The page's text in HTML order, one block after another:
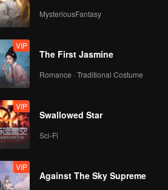
MysteriousFantasy
VIP
The First Jasmine
Romance · Traditional Costume
VIP
Swallowed Star
Sci-Fi
VIP
Against The Sky Supreme